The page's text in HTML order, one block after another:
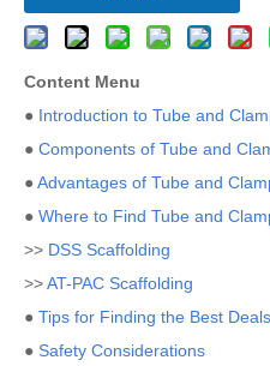
Content Menu
● Introduction to Tube and
● Components of Tube and
●Advantages of Tube and
● Where to Find Tube and
>> DSS Scaffolding
>>AT-PAC Scaffolding
● Tips for Finding the Best Deals
● Safety Considerations